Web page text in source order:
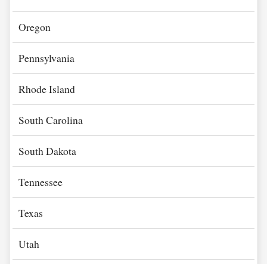
Oregon
Pennsylvania
Rhode Island
South Carolina
South Dakota
Tennessee
Texas
Utah